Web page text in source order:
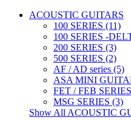
ACOUSTIC GUITARS
100 SERIES (11)
100 SERIES -
200 SERIES (3)
500 SERIES (2)
AF / AD series (5)
ASA MINI
FET / FEB
MSG SERIES (3)
Show All ACOUSTIC